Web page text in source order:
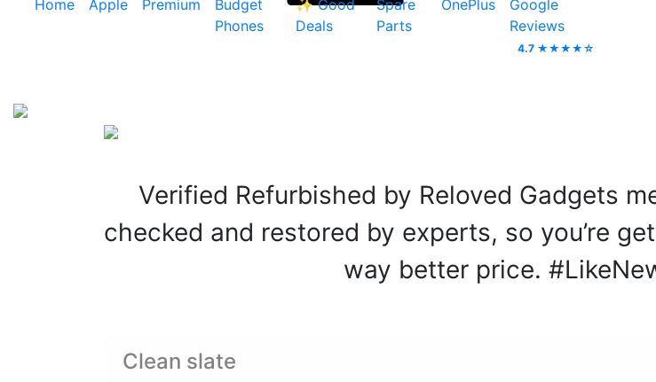
Home
Apple Premium
Budget
Phones
✨ Good
Deals
Spare
Parts
OnePlus
Google
Reviews
4.7 ★★★★☆
Verified Refurbished by Reloved Gadgets
checked and restored by experts, so you’re
way better price.
Clean slate